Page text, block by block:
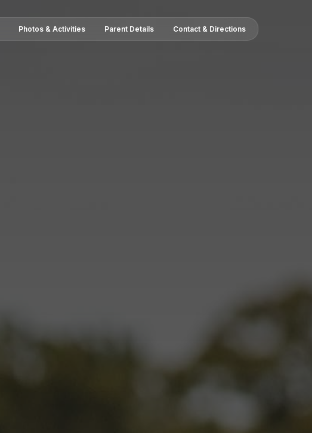
Photos & Activities Parent Details Contact & Directions